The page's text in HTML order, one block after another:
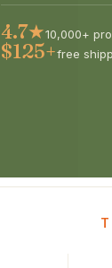
4.7★10,000+
$125+free